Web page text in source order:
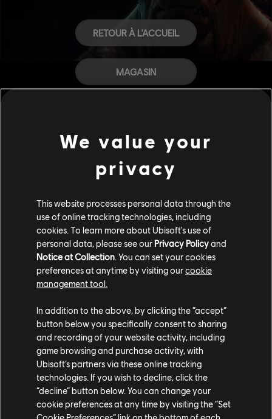
RETOUR À L'ACCUEIL
MAGASIN
CARRIÈRES
We value your
privacy
This website processes personal data through the
use of online tracking technologies, including
cookies. To learn more about Ubisoft's use of
personal data, please see our Privacy Policyand
Notice at Collection . You can set your cookies
preferences at anytime by visiting ourcookie
management tool.
In addition to the above, by clicking the “accept”
button below you specifically consent to sharing
and recording of your website activity, including
game browsing and purchase activity, with
Ubisoft’s partners via these online tracking
technologies. If you wish to decline, click the
“decline” button below. You can change your
cookie preferences at any time by visiting the “Set
Cookie Preferences” link on the bottom of each